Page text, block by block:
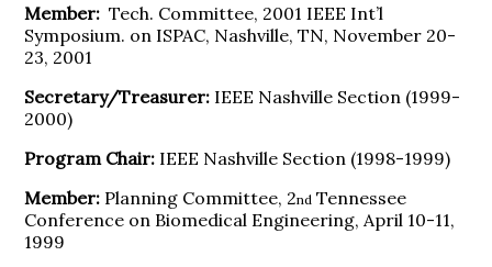
Member: Tech. Committee, 2001 IEEE Int’l
Symposium. on ISPAC, Nashville, TN, November 20-
23, 2001
Secretary/Treasurer: IEEE Nashville Section (1999-
2000)
Program Chair: IEEE Nashville Section (1998-1999)
Member: Planning Committee, 2nd Tennessee
Conference on Biomedical Engineering, April 10-11,
1999